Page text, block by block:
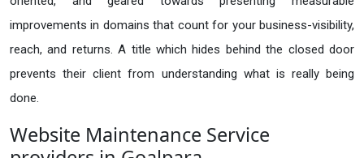
improvements in domains that count for your business-visibility,
reach, and returns. A title which hides behind the closed door
prevents their client from understanding what is really being
done.
Website Maintenance Service